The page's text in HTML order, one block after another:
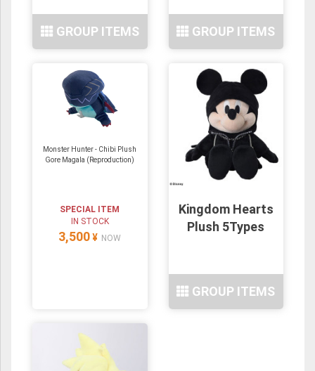
GROUP ITEMS GROUP ITEMS
Monster Hunter - Chibi Plush
Gore Magala (Reproduction)
SPECIAL ITEM
IN STOCK
3,500 ¥ NOW
Kingdom Hearts
Plush 5Types
GROUP ITEMS